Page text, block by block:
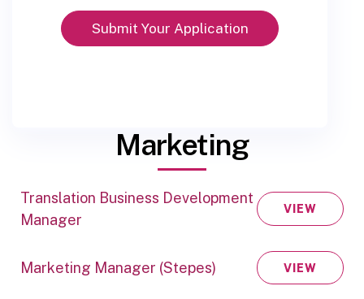
Marketing
Translation Business Development
Manager
VIEW
Marketing Manager (Stepes) VIEW